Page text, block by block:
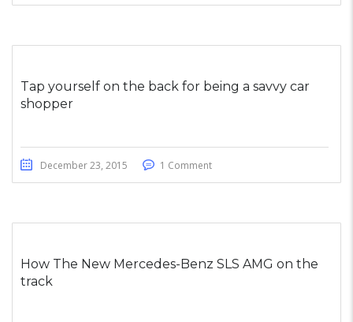
Tap yourself on the back for being a savvy car
shopper
December 23, 2015 1 Comment
How The New Mercedes-Benz SLS AMG on the
track